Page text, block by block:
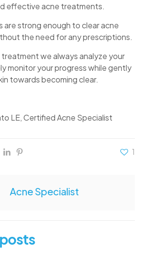
effective acne treatments.
are strong enough to clear acne
the need for any prescriptions.
we always analyze your
monitor your progress while gently
towards becoming clear.
LE, Certified Acne Specialist
1
Acne Specialist